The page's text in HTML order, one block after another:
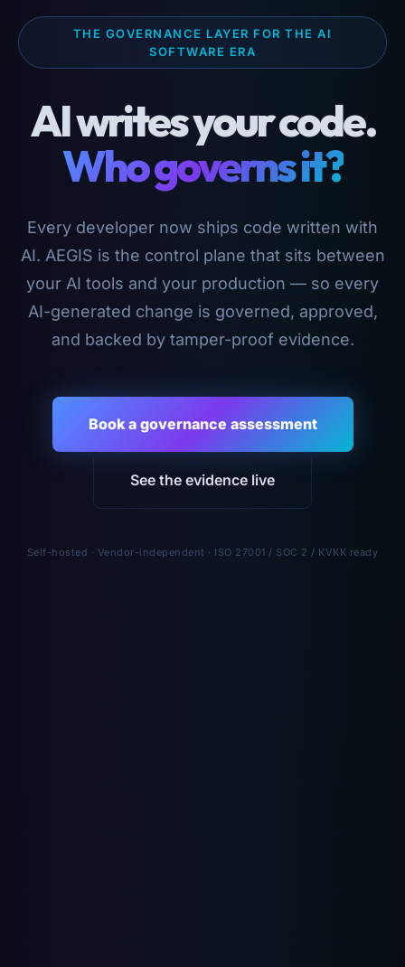
THE GOVERNANCE LAYER FOR THE AI
SOFTWARE ERA
AI writes your code.
Who governs it?
Every developer now ships code written with
AI. AEGIS is the control plane that sits between
your AI tools and your production — so every
AI-generated change is governed, approved,
and backed by tamper-proof evidence.
Book a governance assessment
See the evidence live
Self-hosted · Vendor-independent · ISO 27001 / SOC 2 / KVKK ready